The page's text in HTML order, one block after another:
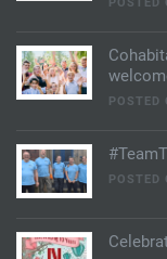
POSTED
POSTED